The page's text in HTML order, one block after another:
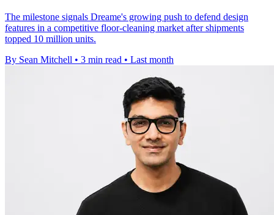
The milestone signals Dreame's growing push to defend design
features in a competitive floor-cleaning market after shipments
topped 10 million units.
By Sean Mitchell • 3 min read • Last month